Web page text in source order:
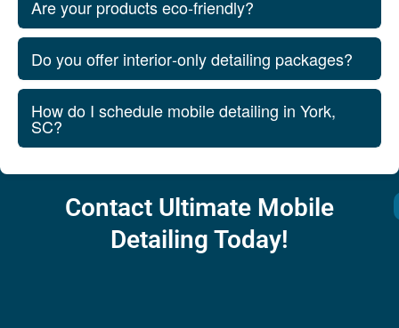
Are your products eco‑friendly?
Do you offer interior‑only detailing packages?
How do I schedule mobile detailing in York,
SC?
Contact Ultimate Mobile
Detailing Today!